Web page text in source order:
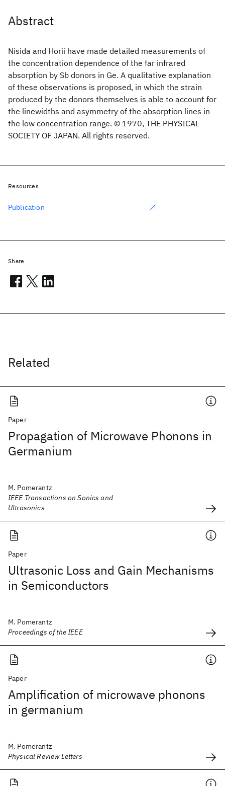
Abstract
Nisida and Horii have made detailed measurements of
the concentration dependence of the far infrared
absorption by Sb donors in Ge. A qualitative explanation
of these observations is proposed, in which the strain
produced by the donors themselves is able to account for
the linewidths and asymmetry of the absorption lines in
the low concentration range. © 1970, THE PHYSICAL
SOCIETY OF JAPAN. All rights reserved.
Related
Paper
Propagation of Microwave Phonons in
Germanium
M. Pomerantz
IEEE Transactions on Sonics and
Ultrasonics
Paper
Ultrasonic Loss and Gain Mechanisms
in Semiconductors
M. Pomerantz
Proceedings of the IEEE
Paper
Amplification of microwave phonons
in germanium
M. Pomerantz
Physical Review Letters
Resources
Publication
Share